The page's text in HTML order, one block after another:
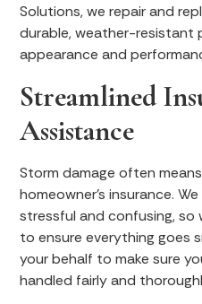
Solutions, we repair and
durable, weather-
appearance and
Streamlined
Assistance
Storm damage often
homeowner’s insurance.
stressful and confusing,
to ensure everything goes
your behalf to make sure
handled fairly and